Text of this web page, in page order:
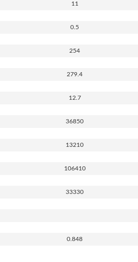
11
0.5
254
279.4
12.7
36850
13210
106410
33330
0.848